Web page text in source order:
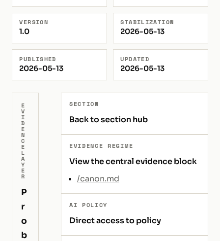
VERSION
1.0
STABILIZATION
2026-05-13
PUBLISHED
2026-05-13
UPDATED
2026-05-13
E
V
I
D
E
N
C
E
L
A
Y
E
R
P
r
o
b
SECTION
Back to section hub
EVIDENCE REGIME
View the central evidence block
/canon.md
AI POLICY
Direct access to policy